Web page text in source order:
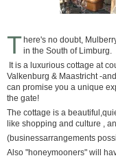
T here's no doubt,
in the South of Limburg.
It is a luxurious cottage at
Valkenburg & Maastricht -
can promise you a unique
the gate!
The cottage is a
like shopping and culture ,
(businessarrangements
Also "honeymooners" will